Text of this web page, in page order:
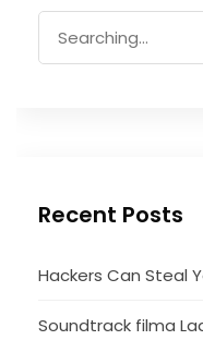
for:
Recent Posts
Hackers Can Steal
Soundtrack filma